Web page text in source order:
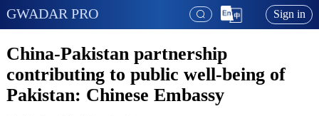
GWADAR PRO Sign in
China-Pakistan partnership
contributing to public well-being of
Pakistan: Chinese Embassy